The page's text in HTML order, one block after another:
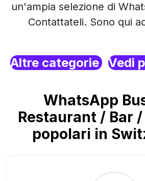
un'ampia selezione di
Contattateli. Sono qui
Altre categorie Vedi
WhatsApp
Restaurant / Bar
popolari in